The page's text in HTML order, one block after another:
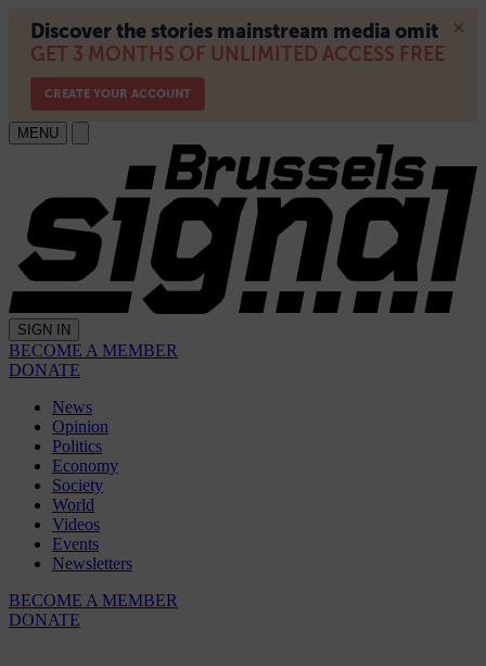
MENU
SIGN IN
BECOME A MEMBER
DONATE
News
Opinion
Politics
Economy
Society
World
Videos
Events
Newsletters
BECOME A MEMBER
DONATE